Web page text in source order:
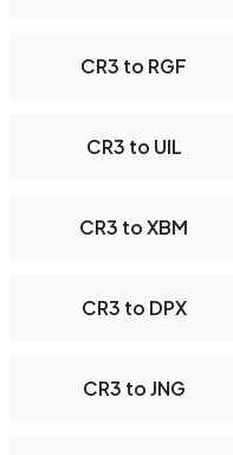
CR3 to RGF
CR3 to UIL
CR3 to XBM
CR3 to DPX
CR3 to JNG